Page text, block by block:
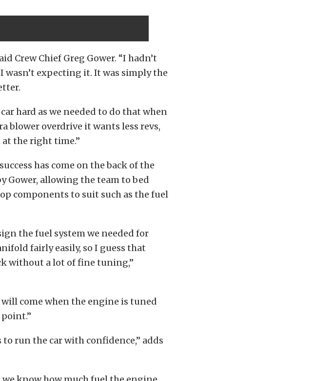
Crew Chief Greg Gower. “I hadn’t
expecting it. It was simply the
hard as we needed to do that when
blower overdrive it wants less revs,
at the right time.”
has come on the back of the
Gower, allowing the team to bed
components to suit such as the fuel
the fuel system we needed for
fairly easily, so I guess that
without a lot of fine tuning,”
come when the engine is tuned
run the car with confidence,” adds